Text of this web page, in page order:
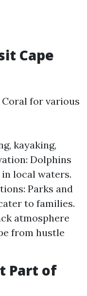
Cape
for various
kayaking,
Dolphins
local waters.
Parks and
to families.
atmosphere
from hustle
Part of